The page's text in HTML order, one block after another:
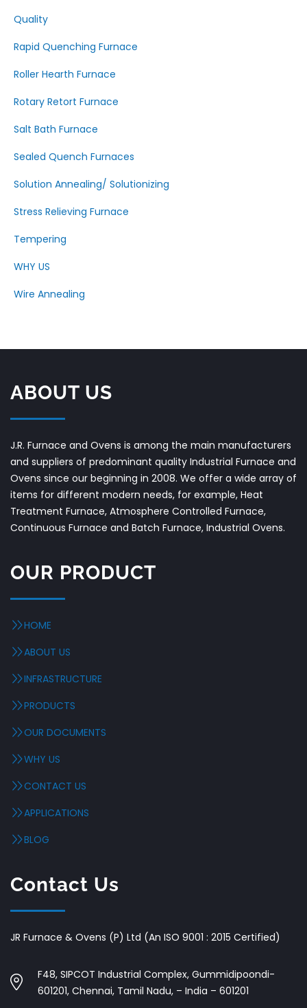
Quality
Rapid Quenching Furnace
Roller Hearth Furnace
Rotary Retort Furnace
Salt Bath Furnace
Sealed Quench Furnaces
Solution Annealing/ Solutionizing
Stress Relieving Furnace
Tempering
WHY US
Wire Annealing
ABOUT US
J.R. Furnace and Ovens is among the main manufacturers
and suppliers of predominant quality Industrial Furnace and
Ovens since our beginning in 2008. We offer a wide array of
items for different modern needs, for example, Heat
Treatment Furnace, Atmosphere Controlled Furnace,
Continuous Furnace and Batch Furnace, Industrial Ovens.
OUR PRODUCT
HOME
ABOUT US
INFRASTRUCTURE
PRODUCTS
OUR DOCUMENTS
WHY US
CONTACT US
APPLICATIONS
BLOG
Contact Us
JR Furnace & Ovens (P) Ltd (An ISO 9001 : 2015 Certified)
F48, SIPCOT Industrial Complex, Gummidipoondi-
601201, Chennai, Tamil Nadu, – India – 601201